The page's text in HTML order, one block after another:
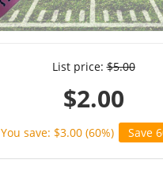
List price: $5.00
$2.00
You save: $3.00 (60%) Save